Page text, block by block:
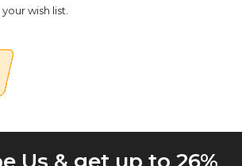
wish list.